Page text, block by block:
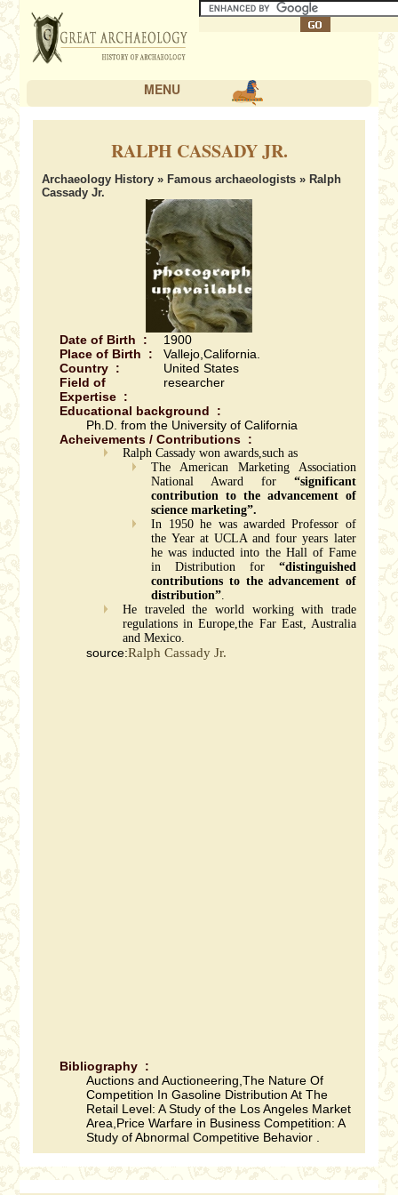
MENU
RALPH CASSADY JR.
Archaeology History » Famous archaeologists » Ralph
Cassady Jr.
Date of Birth :
1900
Place of Birth :
Vallejo,California.
Country :
United States
Field of
Expertise :
researcher
Educational background :
Ph.D. from the University of California
Acheivements / Contributions :
Ralph Cassady won awards,such as
The American Marketing Association
National Award for “significant
contribution to the advancement of
science marketing”.
In 1950 he was awarded Professor of
the Year at UCLA and four years later
he was inducted into the Hall of Fame
in Distribution for“distinguished
contributions to the advancement of
distribution”.
He traveled the world working with trade
regulations in Europe,the Far East, Australia
and Mexico.
source:Ralph Cassady Jr.
Bibliography :
Auctions and Auctioneering,The Nature Of
Competition In Gasoline Distribution At The
Retail Level: A Study of the Los Angeles Market
Area,Price Warfare in Business Competition: A
Study of Abnormal Competitive Behavior .